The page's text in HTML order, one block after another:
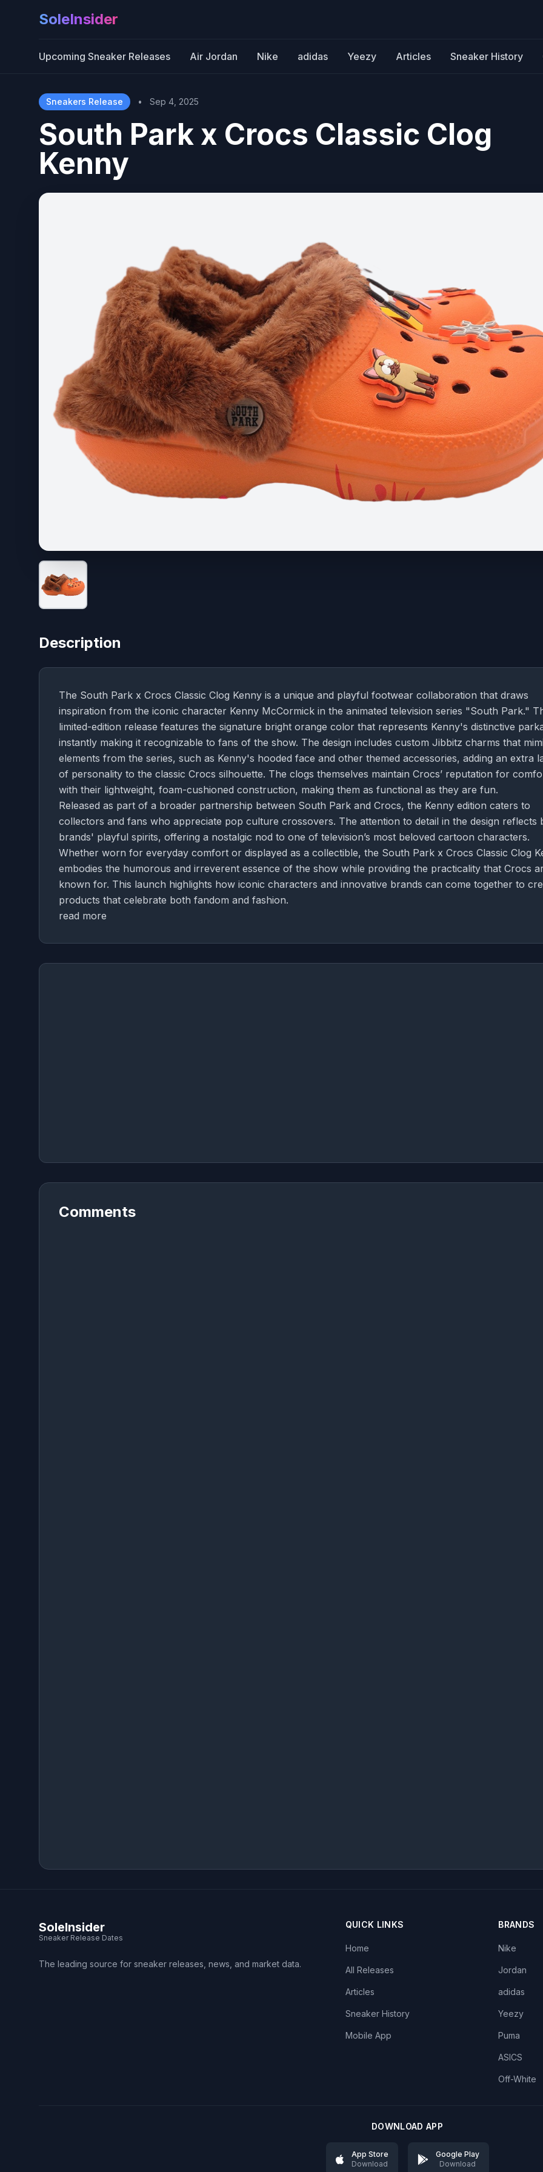
SoleInsider
Upcoming Sneaker Releases Air Jordan Nike adidas Yeezy Articles Sneaker History
Sneakers Release • Sep 4, 2025
South Park x Crocs Classic Clog
Kenny
Description
The South Park x Crocs Classic Clog Kenny is a unique and playful footwear collaboration that draws
inspiration from the iconic character Kenny McCormick in the animated television series "South Park."
limited-edition release features the signature bright orange color that represents Kenny's distinctive
instantly making it recognizable to fans of the show. The design includes custom Jibbitz charms that
elements from the series, such as Kenny's hooded face and other themed accessories, adding an extra
of personality to the classic Crocs silhouette. The clogs themselves maintain Crocs’ reputation for
with their lightweight, foam-cushioned construction, making them as functional as they are fun.
Released as part of a broader partnership between South Park and Crocs, the Kenny edition caters to
collectors and fans who appreciate pop culture crossovers. The attention to detail in the design reflects
brands' playful spirits, offering a nostalgic nod to one of television’s most beloved cartoon characters.
Whether worn for everyday comfort or displayed as a collectible, the South Park x Crocs Classic Clog
embodies the humorous and irreverent essence of the show while providing the practicality that Crocs
known for. This launch highlights how iconic characters and innovative brands can come together to
products that celebrate both fandom and fashion.
read more
Comments
SoleInsider
Sneaker Release Dates
The leading source for sneaker releases, news, and market data.
QUICK LINKS
Home
All Releases
Articles
Sneaker History
Mobile App
BRANDS
Nike
Jordan
adidas
Yeezy
Puma
ASICS
Off-White
DOWNLOAD APP
App Store
Download
Google Play
Download